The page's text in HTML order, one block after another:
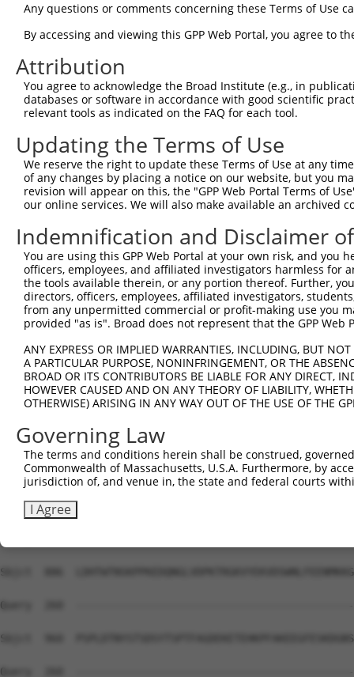
Any questions or comments concerning these Terms of Use
By accessing and viewing this GPP Web Portal, you agree to
Attribution
You agree to acknowledge the Broad Institute (e.g., in
databases or software in accordance with good scientific
relevant tools as indicated on the FAQ for each tool.
Updating the Terms of Use
We reserve the right to update these Terms of Use at any
of any changes by placing a notice on our website, but you
revision will appear on this, the "GPP Web Portal Terms of
our online services. We will also make available an archived
Indemnification and Disclaimer
You are using this GPP Web Portal at your own risk, and
officers, employees, and affiliated investigators harmless for
the tools available therein, or any portion thereof. Further,
directors, officers, employees, affiliated investigators,
from any unpermitted commercial or profit-making use you
provided "as is". Broad does not represent that the GPP
ANY EXPRESS OR IMPLIED WARRANTIES, INCLUDING, BUT
A PARTICULAR PURPOSE, NONINFRINGEMENT, OR THE
BROAD OR ITS CONTRIBUTORS BE LIABLE FOR ANY DIRECT,
HOWEVER CAUSED AND ON ANY THEORY OF LIABILITY,
OTHERWISE) ARISING IN ANY WAY OUT OF THE USE OF THE
Governing Law
The terms and conditions herein shall be construed,
Commonwealth of Massachusetts, U.S.A. Furthermore, by
jurisdiction of, and venue in, the state and federal courts
I Agree